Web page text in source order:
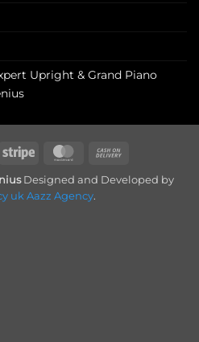
Upright & Grand Piano
Stripe MasterCard
Delivery
Designed and Developed by
uk Aazz Agency.